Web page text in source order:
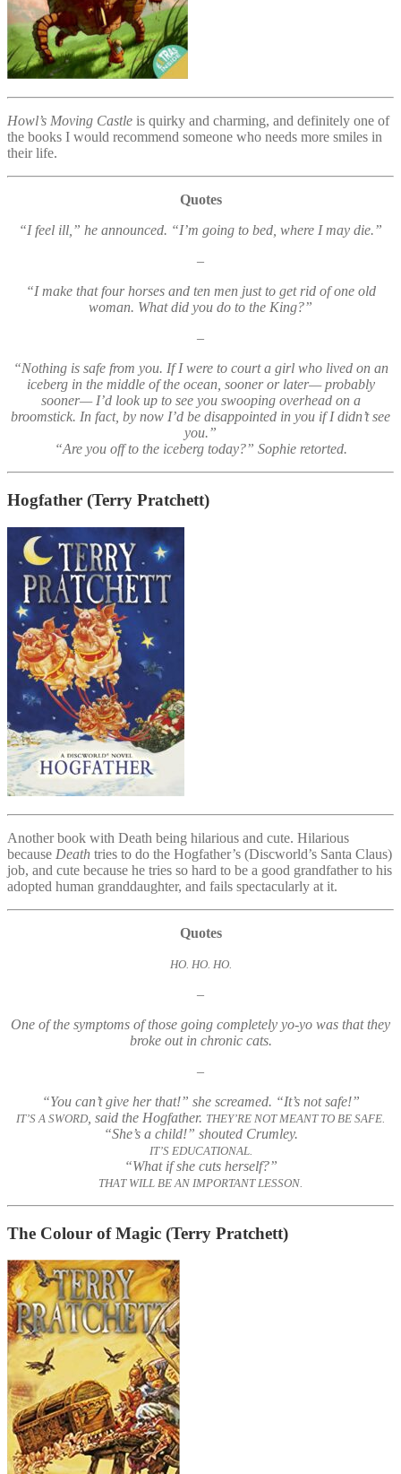
Howl’s Moving Castle is quirky and charming, and definitely one of
the books I would recommend someone who needs more smiles in
their life.
Quotes
“I feel ill,” he announced. “I’m going to bed, where I may die.”
–
“I make that four horses and ten men just to get rid of one old
woman. What did you do to the King?”
–
“Nothing is safe from you. If I were to court a girl who lived on an
iceberg in the middle of the ocean, sooner or later— probably
sooner— I’d look up to see you swooping overhead on a
broomstick. In fact, by now I’d be disappointed in you if I didn’t see
you.”
“Are you off to the iceberg today?” Sophie retorted.
Hogfather (Terry Pratchett)
Another book with Death being hilarious and cute. Hilarious
because Death tries to do the Hogfather’s (Discworld’s Santa Claus)
job, and cute because he tries so hard to be a good grandfather to his
adopted human granddaughter, and fails spectacularly at it.
Quotes
HO. HO. HO.
–
One of the symptoms of those going completely yo-yo was that they
broke out in chronic cats.
–
“You can’t give her that!” she screamed. “It’s not safe!”
IT’S A SWORD, said the Hogfather. THEY’RE NOT MEANT TO BE SAFE.
“She’s a child!” shouted Crumley.
IT’S EDUCATIONAL.
“What if she cuts herself?”
THAT WILL BE AN IMPORTANT LESSON.
The Colour of Magic (Terry Pratchett)